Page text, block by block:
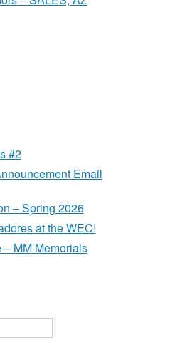
#2
Email
– Spring 2026
at the WEC!
MM Memorials